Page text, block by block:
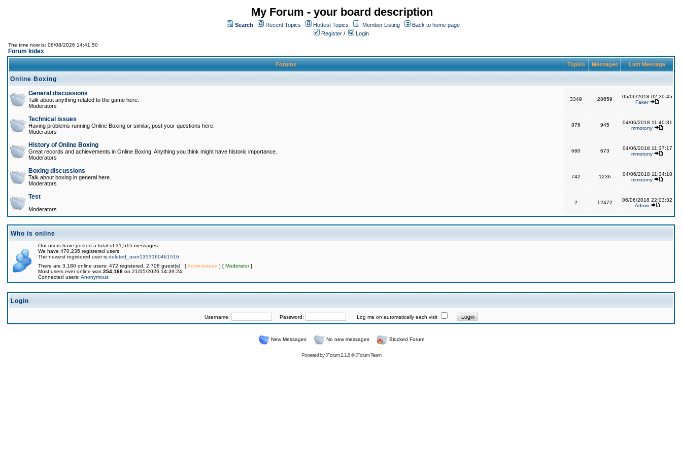
My Forum - your board description
Search Recent Topics Hottest Topics Member Listing
Back to home page
Register / Login
The time now is: 08/08/2026 14:41:50
Forum Index
Forums Topics Messages Last Message
Online Boxing
General discussions
Talk about anything related to the game here.
Moderators
3349 28659
05/06/2018 02:20:45
Faker
Technical issues
Having problems running Online Boxing or similar, post your questions here.
Moderators
876 945
04/06/2018 11:40:31
mmotony
History of Online Boxing
Great records and achievements in Online Boxing. Anything you think might have historic importance.
Moderators
660 673
04/06/2018 11:37:17
mmotony
Boxing discussions
Talk about boxing in general here.
Moderators
742 1236
04/06/2018 11:34:10
mmotony
Test
Moderators
2 12472
06/06/2018 22:03:32
Admin
Who is online
Our users have posted a total of 31,515 messages
We have 470,235 registered users
The newest registered user is deleted_user1353160461516
There are 3,180 online users: 472 registered, 2,708 guest(s) [Administrator] [ Moderator]
Most users ever online was 254,168 on 21/05/2026 14:39:24
Connected users: Anonymous
Login
Username: Password: Log me on automatically each visit
New Messages No new messages Blocked Forum
Powered byJForum 2.1.8©JForum Team